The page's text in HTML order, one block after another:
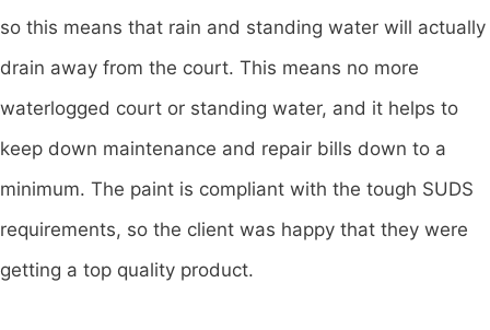
so this means that rain and standing water will actually
drain away from the court. This means no more
waterlogged court or standing water, and it helps to
keep down maintenance and repair bills down to a
minimum. The paint is compliant with the tough SUDS
requirements, so the client was happy that they were
getting a top quality product.